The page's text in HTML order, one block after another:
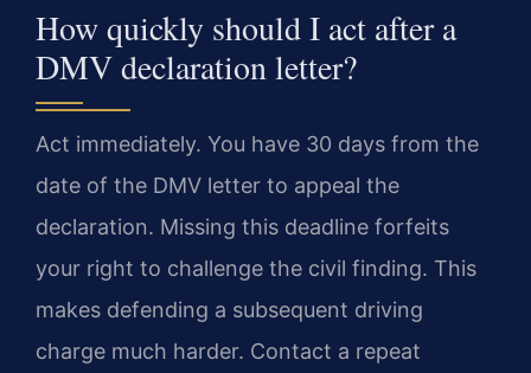
How quickly should I act after a
DMV declaration letter?
Act immediately. You have 30 days from the
date of the DMV letter to appeal the
declaration. Missing this deadline forfeits
your right to challenge the civil finding. This
makes defending a subsequent driving
charge much harder. Contact a repeat